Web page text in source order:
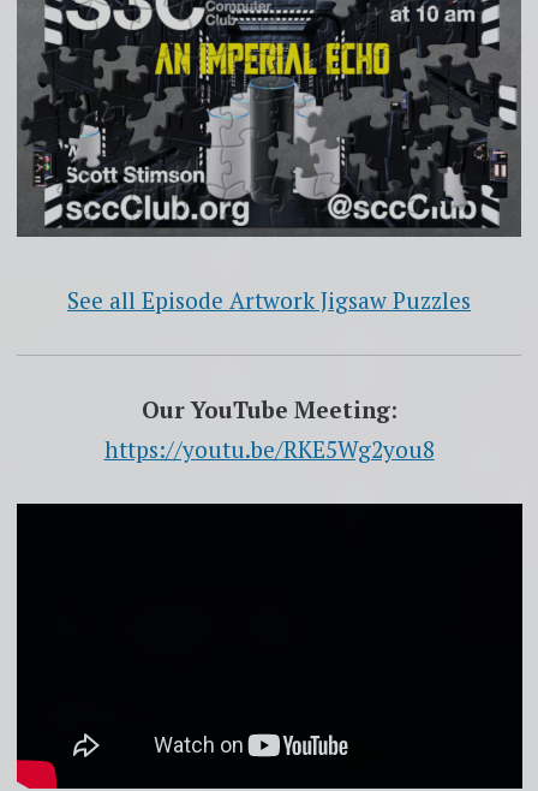
See all Episode Artwork Jigsaw Puzzles
Our YouTube Meeting:
https://youtu.be/RKE5Wg2you8